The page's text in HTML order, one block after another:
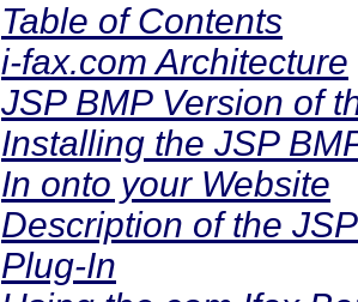
Table of Contents
i-fax.com Architecture
JSP BMP Version of
Installing the JSP
In onto your Website
Description of the
Plug-In